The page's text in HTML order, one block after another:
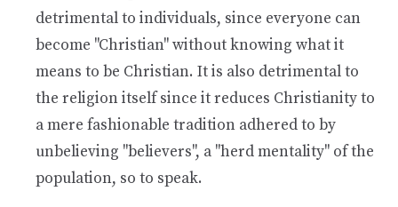
detrimental to individuals, since everyone can
become "Christian" without knowing what it
means to be Christian. It is also detrimental to
the religion itself since it reduces Christianity to
a mere fashionable tradition adhered to by
unbelieving "believers", a "herd mentality" of the
population, so to speak.